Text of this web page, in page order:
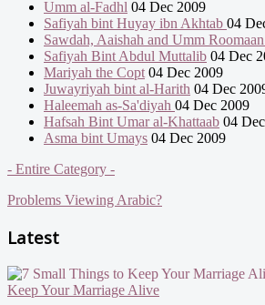
Umm al-Fadhl 04 Dec 2009
Safiyah bint Huyay ibn Akhtab 04
Sawdah, Aaishah and Umm
Safiyah Bint Abdul Muttalib 04 Dec
Mariyah the Copt 04 Dec 2009
Juwayriyah bint al-Harith 04 Dec
Haleemah as-Sa'diyah 04 Dec 2009
Hafsah Bint Umar al-Khattaab 04
Asma bint Umays 04 Dec 2009
- Entire Category -
Problems Viewing Arabic?
Latest
Keep Your Marriage Alive